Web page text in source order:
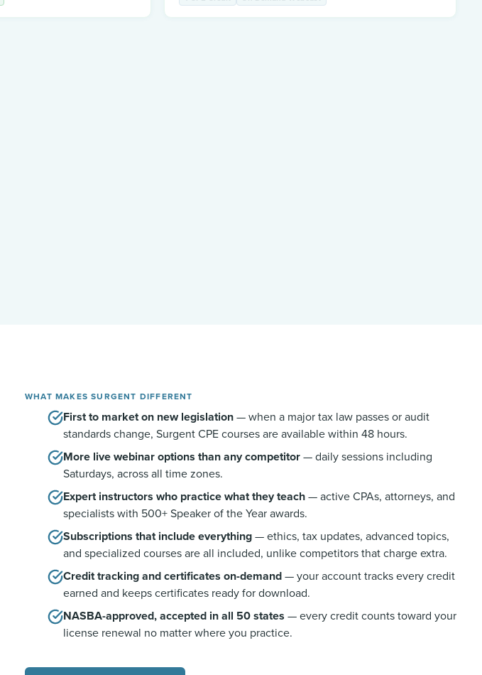
WHAT MAKES SURGENT DIFFERENT
First to market on new legislation— when a major tax law passes or audit
standards change, Surgent CPE courses are available within 48 hours.
More live webinar options than any competitor— daily sessions including
Saturdays, across all time zones.
Expert instructors who practice what they teach— active CPAs, attorneys, and
specialists with 500+ Speaker of the Year awards.
Subscriptions that include everything— ethics, tax updates, advanced topics,
and specialized courses are all included, unlike competitors that charge extra.
Credit tracking and certificates on-demand— your account tracks every credit
earned and keeps certificates ready for download.
NASBA-approved, accepted in all 50 states — every credit counts toward your
license renewal no matter where you practice.